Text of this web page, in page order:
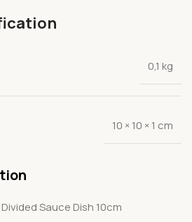
0,1 kg
10 × 10 × 1 cm
Sauce Dish 10cm